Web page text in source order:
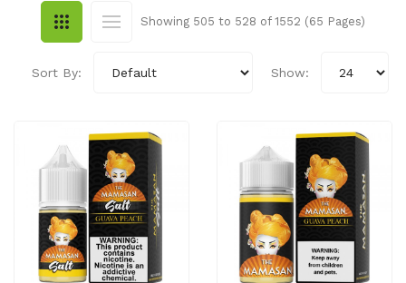
Showing 505 to 528 of 1552 (65 Pages)
Sort By: Show: